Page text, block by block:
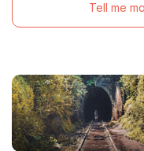
Tell me